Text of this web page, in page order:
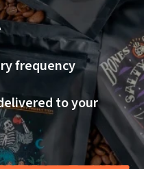
frequency
to your